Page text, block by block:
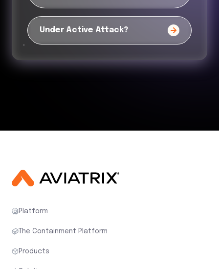
Under Active Attack?
Platform
The Containment Platform
Products